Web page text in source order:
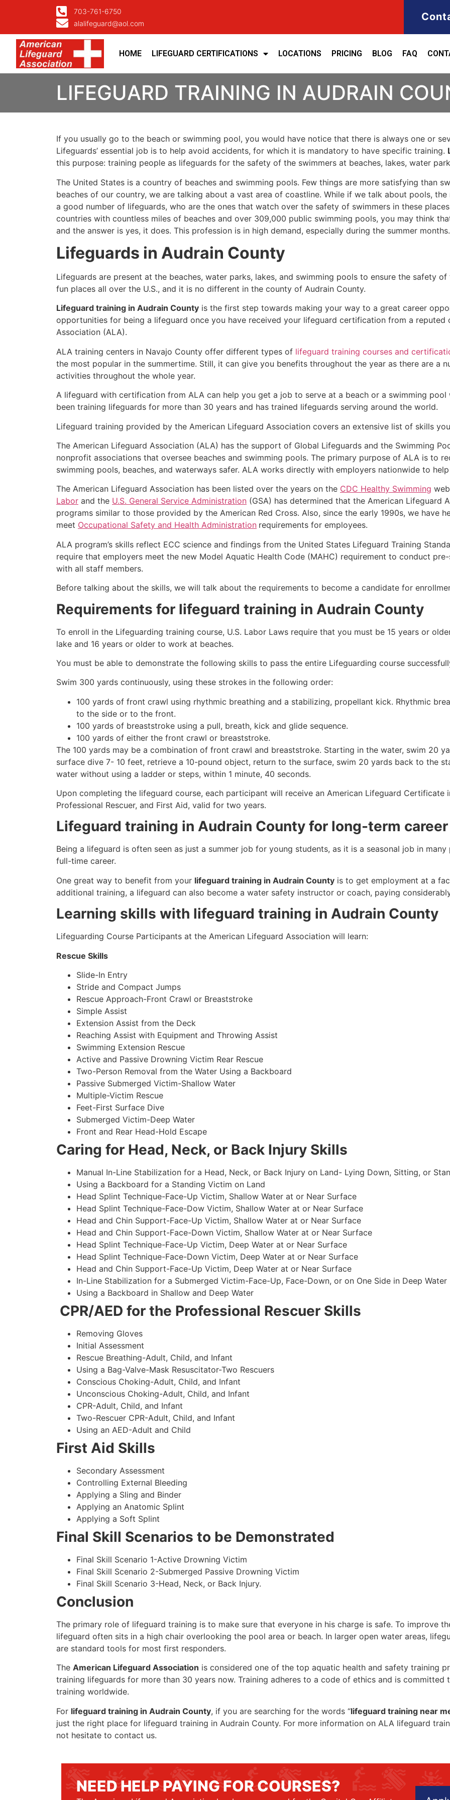
703-761-6750
alalifeguard@aol.com
HOME LIFEGUARD CERTIFICATIONS LOCATIONS PRICING BLOG FAQ
LIFEGUARD TRAINING IN AUDRAIN
If you usually go to the beach or swimming pool, you would have notice that there is always one or
Lifeguards’ essential job is to help avoid accidents, for which it is mandatory to have specific training.
this purpose: training people as lifeguards for the safety of the swimmers at beaches, lakes, water
The United States is a country of beaches and swimming pools. Few things are more satisfying than
beaches of our country, we are talking about a vast area of coastline. While if we talk about pools, the
a good number of lifeguards, who are the ones that watch over the safety of swimmers in these
countries with countless miles of beaches and over 309,000 public swimming pools, you may think
and the answer is yes, it does. This profession is in high demand, especially during the summer months.
Lifeguards in Audrain County
Lifeguards are present at the beaches, water parks, lakes, and swimming pools to ensure the safety
fun places all over the U.S., and it is no different in the county of Audrain County.
Lifeguard training in Audrain County is the first step towards making your way to a great career
opportunities for being a lifeguard once you have received your lifeguard certification from a reputed
Association (ALA).
ALA training centers in Navajo County offer different types of lifeguard training courses and
the most popular in the summertime. Still, it can give you benefits throughout the year as there are a
activities throughout the whole year.
A lifeguard with certification from ALA can help you get a job to serve at a beach or a swimming pool
been training lifeguards for more than 30 years and has trained lifeguards serving around the world.
Lifeguard training provided by the American Lifeguard Association covers an extensive list of skills
The American Lifeguard Association (ALA) has the support of Global Lifeguards and the Swimming
nonprofit associations that oversee beaches and swimming pools. The primary purpose of ALA is to
swimming pools, beaches, and waterways safer. ALA works directly with employers nationwide to
The American Lifeguard Association has been listed over the years on the CDC Healthy Swimming
Labor and the U.S. General Service Administration (GSA) has determined that the American
programs similar to those provided by the American Red Cross. Also, since the early 1990s, we have
meet Occupational Safety and Health Administration requirements for employees.
ALA program’s skills reflect ECC science and findings from the United States Lifeguard Training
require that employers meet the new Model Aquatic Health Code (MAHC) requirement to conduct
with all staff members.
Before talking about the skills, we will talk about the requirements to become a candidate for
Requirements for lifeguard training in Audrain County
To enroll in the Lifeguarding training course, U.S. Labor Laws require that you must be 15 years or
lake and 16 years or older to work at beaches.
You must be able to demonstrate the following skills to pass the entire Lifeguarding course
Swim 300 yards continuously, using these strokes in the following order:
100 yards of front crawl using rhythmic breathing and a stabilizing, propellant kick. Rhythmic
to the side or to the front.
100 yards of breaststroke using a pull, breath, kick and glide sequence.
100 yards of either the front crawl or breaststroke.
The 100 yards may be a combination of front crawl and breaststroke. Starting in the water, swim 20
surface dive 7- 10 feet, retrieve a 10-pound object, return to the surface, swim 20 yards back to the
water without using a ladder or steps, within 1 minute, 40 seconds.
Upon completing the lifeguard course, each participant will receive an American Lifeguard Certificate
Professional Rescuer, and First Aid, valid for two years.
Lifeguard training in Audrain County for long-term career
Being a lifeguard is often seen as just a summer job for young students, as it is a seasonal job in
full-time career.
One great way to benefit from your lifeguard training in Audrain County is to get employment at a
additional training, a lifeguard can also become a water safety instructor or coach, paying
Learning skills with lifeguard training in Audrain County
Lifeguarding Course Participants at the American Lifeguard Association will learn:
Rescue Skills
Slide-In Entry
Stride and Compact Jumps
Rescue Approach-Front Crawl or Breaststroke
Simple Assist
Extension Assist from the Deck
Reaching Assist with Equipment and Throwing Assist
Swimming Extension Rescue
Active and Passive Drowning Victim Rear Rescue
Two-Person Removal from the Water Using a Backboard
Passive Submerged Victim-Shallow Water
Multiple-Victim Rescue
Feet-First Surface Dive
Submerged Victim-Deep Water
Front and Rear Head-Hold Escape
Caring for Head, Neck, or Back Injury Skills
Manual In-Line Stabilization for a Head, Neck, or Back Injury on Land- Lying Down, Sitting, or
Using a Backboard for a Standing Victim on Land
Head Splint Technique-Face-Up Victim, Shallow Water at or Near Surface
Head Splint Technique-Face-Dow Victim, Shallow Water at or Near Surface
Head and Chin Support-Face-Up Victim, Shallow Water at or Near Surface
Head and Chin Support-Face-Down Victim, Shallow Water at or Near Surface
Head Splint Technique-Face-Up Victim, Deep Water at or Near Surface
Head Splint Technique-Face-Down Victim, Deep Water at or Near Surface
Head and Chin Support-Face-Up Victim, Deep Water at or Near Surface
In-Line Stabilization for a Submerged Victim-Face-Up, Face-Down, or on One Side in Deep Water
Using a Backboard in Shallow and Deep Water
CPR/AED for the Professional Rescuer Skills
Removing Gloves
Initial Assessment
Rescue Breathing-Adult, Child, and Infant
Using a Bag-Valve-Mask Resuscitator-Two Rescuers
Conscious Choking-Adult, Child, and Infant
Unconscious Choking-Adult, Child, and Infant
CPR-Adult, Child, and Infant
Two-Rescuer CPR-Adult, Child, and Infant
Using an AED-Adult and Child
First Aid Skills
Secondary Assessment
Controlling External Bleeding
Applying a Sling and Binder
Applying an Anatomic Splint
Applying a Soft Splint
Final Skill Scenarios to be Demonstrated
Final Skill Scenario 1-Active Drowning Victim
Final Skill Scenario 2-Submerged Passive Drowning Victim
Final Skill Scenario 3-Head, Neck, or Back Injury.
Conclusion
The primary role of lifeguard training is to make sure that everyone in his charge is safe. To improve
lifeguard often sits in a high chair overlooking the pool area or beach. In larger open water areas,
are standard tools for most first responders.
The American Lifeguard Association is considered one of the top aquatic health and safety training
training lifeguards for more than 30 years now. Training adheres to a code of ethics and is
training worldwide.
For lifeguard training in Audrain County, if you are searching for the words “lifeguard training near
just the right place for lifeguard training in Audrain County. For more information on ALA lifeguard
not hesitate to contact us.
NEED HELP PAYING FOR COURSES?